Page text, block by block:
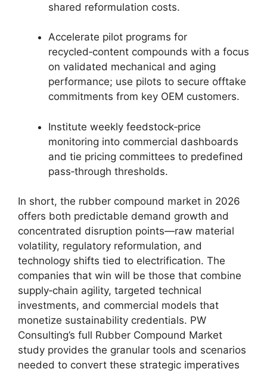
shared reformulation costs.
Accelerate pilot programs for
recycled‑content compounds with a focus
on validated mechanical and aging
performance; use pilots to secure offtake
commitments from key OEM customers.
Institute weekly feedstock‑price
monitoring into commercial dashboards
and tie pricing committees to predefined
pass‑through thresholds.
In short, the rubber compound market in 2026
offers both predictable demand growth and
concentrated disruption points—raw material
volatility, regulatory reformulation, and
technology shifts tied to electrification. The
companies that win will be those that combine
supply‑chain agility, targeted technical
investments, and commercial models that
monetize sustainability credentials. PW
Consulting’s full Rubber Compound Market
study provides the granular tools and scenarios
needed to convert these strategic imperatives